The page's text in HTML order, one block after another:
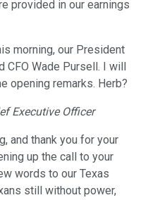
provided in our earnings
morning, our President
CFO Wade Pursell. I will
opening remarks. Herb?
Executive Officer
and thank you for your
up the call to your
words to our Texas
still without power,